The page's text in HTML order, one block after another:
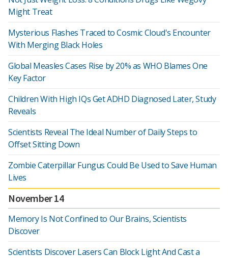
Might Treat
Mysterious Flashes Traced to Cosmic Cloud's Encounter
With Merging Black Holes
Global Measles Cases Rise by 20% as WHO Blames One
Key Factor
Children With High IQs Get ADHD Diagnosed Later, Study
Reveals
Scientists Reveal The Ideal Number of Daily Steps to
Offset Sitting Down
Zombie Caterpillar Fungus Could Be Used to Save Human
Lives
November 14
Memory Is Not Confined to Our Brains, Scientists
Discover
Scientists Discover Lasers Can Block Light And Cast a